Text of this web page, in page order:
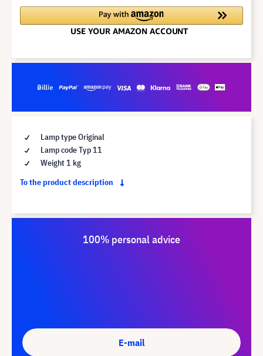
Lamp type Original
Lamp code Typ 11
Weight 1 kg
To the product description
100% personal advice
E-mail